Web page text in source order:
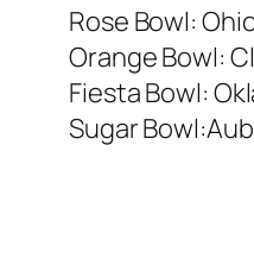
Rose Bowl:
Orange Bowl:
Fiesta Bowl:
Sugar